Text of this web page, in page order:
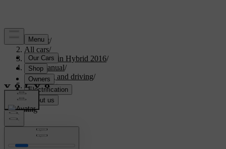
Support/
All cars/
V60 Plug-in Hybrid 2016/
User manual/
Starting and driving/
Refuelling
Refuelling